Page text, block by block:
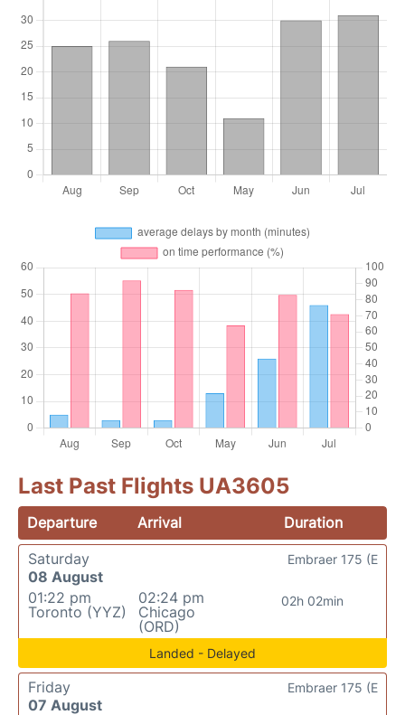
Last Past Flights UA3605
Departure Arrival
Duration
Saturday
08 August
01:22 pm
Toronto (YYZ)
02:24 pm
Chicago
(ORD)
02h 02min
Embraer 175 (E
Landed - Delayed
Friday
07 August
Embraer 175 (E